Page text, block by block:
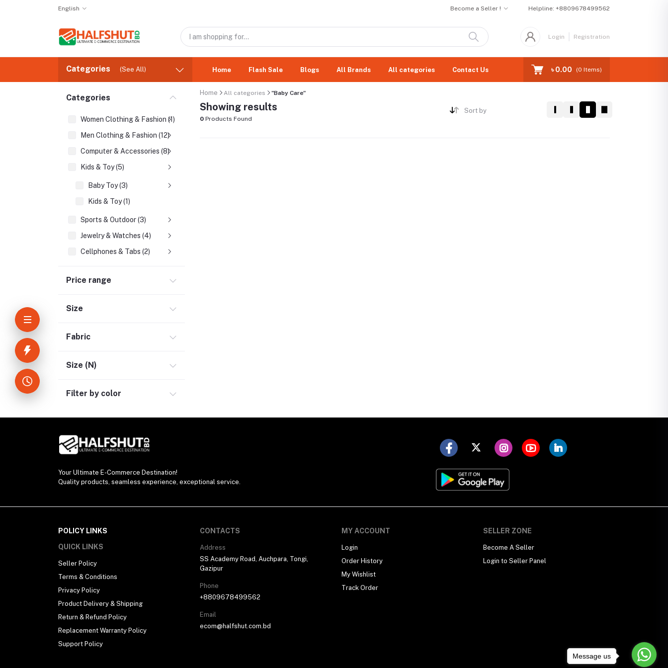
English Become a Seller ! Helpline: +8809678499562
Login Registration
Categories (See All) Home Flash Sale Blogs All Brands All categories Contact Us ৳ 0.00 (0 Items)
Categories
Women Clothing & Fashion (1)
Men Clothing & Fashion (12)
Computer & Accessories (8)
Kids & Toy (5)
Baby Toy (3)
Kids & Toy (1)
Sports & Outdoor (3)
Jewelry & Watches (4)
Cellphones & Tabs (2)
Home Improvement & Tools (3)
Electronics (11)
Price range
Size
Fabric
Size (N)
Filter by color
Home All categories "Baby Care"
Showing results
0 Products Found
Sort by
Your Ultimate E-Commerce Destination!
Quality products, seamless experience, exceptional service.
POLICY LINKS
QUICK LINKS
Seller Policy
Terms & Conditions
Privacy Policy
Product Delivery & Shipping
Return & Refund Policy
Replacement Warranty Policy
Support Policy
CONTACTS
Address
SS Academy Road, Auchpara, Tongi,
Gazipur
Phone
+8809678499562
Email
ecom@halfshut.com.bd
MY ACCOUNT
Login
Order History
My Wishlist
Track Order
SELLER ZONE
Become A Seller
Login to Seller Panel
Message us